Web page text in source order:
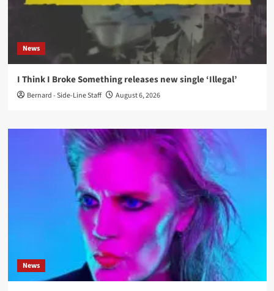
News
I Think I Broke Something releases new single ‘Illegal’
Bernard - Side-Line Staff August 6, 2026
News